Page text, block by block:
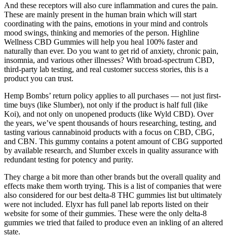
And these receptors will also cure inflammation and cures the pain.
These are mainly present in the human brain which will start
coordinating with the pains, emotions in your mind and controls
mood swings, thinking and memories of the person. Highline
Wellness CBD Gummies will help you heal 100% faster and
naturally than ever. Do you want to get rid of anxiety, chronic pain,
insomnia, and various other illnesses? With broad-spectrum CBD,
third-party lab testing, and real customer success stories, this is a
product you can trust.
Hemp Bombs’ return policy applies to all purchases — not just first-
time buys (like Slumber), not only if the product is half full (like
Koi), and not only on unopened products (like Wyld CBD). Over
the years, we’ve spent thousands of hours researching, testing, and
tasting various cannabinoid products with a focus on CBD, CBG,
and CBN. This gummy contains a potent amount of CBG supported
by available research, and Slumber excels in quality assurance with
redundant testing for potency and purity.
They charge a bit more than other brands but the overall quality and
effects make them worth trying. This is a list of companies that were
also considered for our best delta-8 THC gummies list but ultimately
were not included. Elyxr has full panel lab reports listed on their
website for some of their gummies. These were the only delta-8
gummies we tried that failed to produce even an inkling of an altered
state.